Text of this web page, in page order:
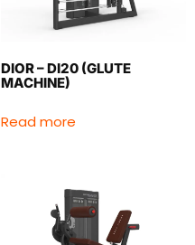
DIOR – DI20 (GLUTE
MACHINE)
Read more